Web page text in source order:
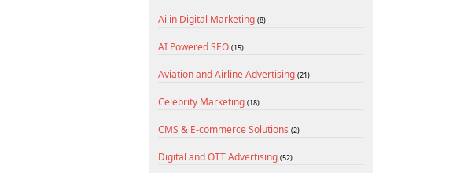
Ai in Digital Marketing (8)
AI Powered SEO (15)
Aviation and Airline Advertising (21)
Celebrity Marketing (18)
CMS & E-commerce Solutions (2)
Digital and OTT Advertising (52)